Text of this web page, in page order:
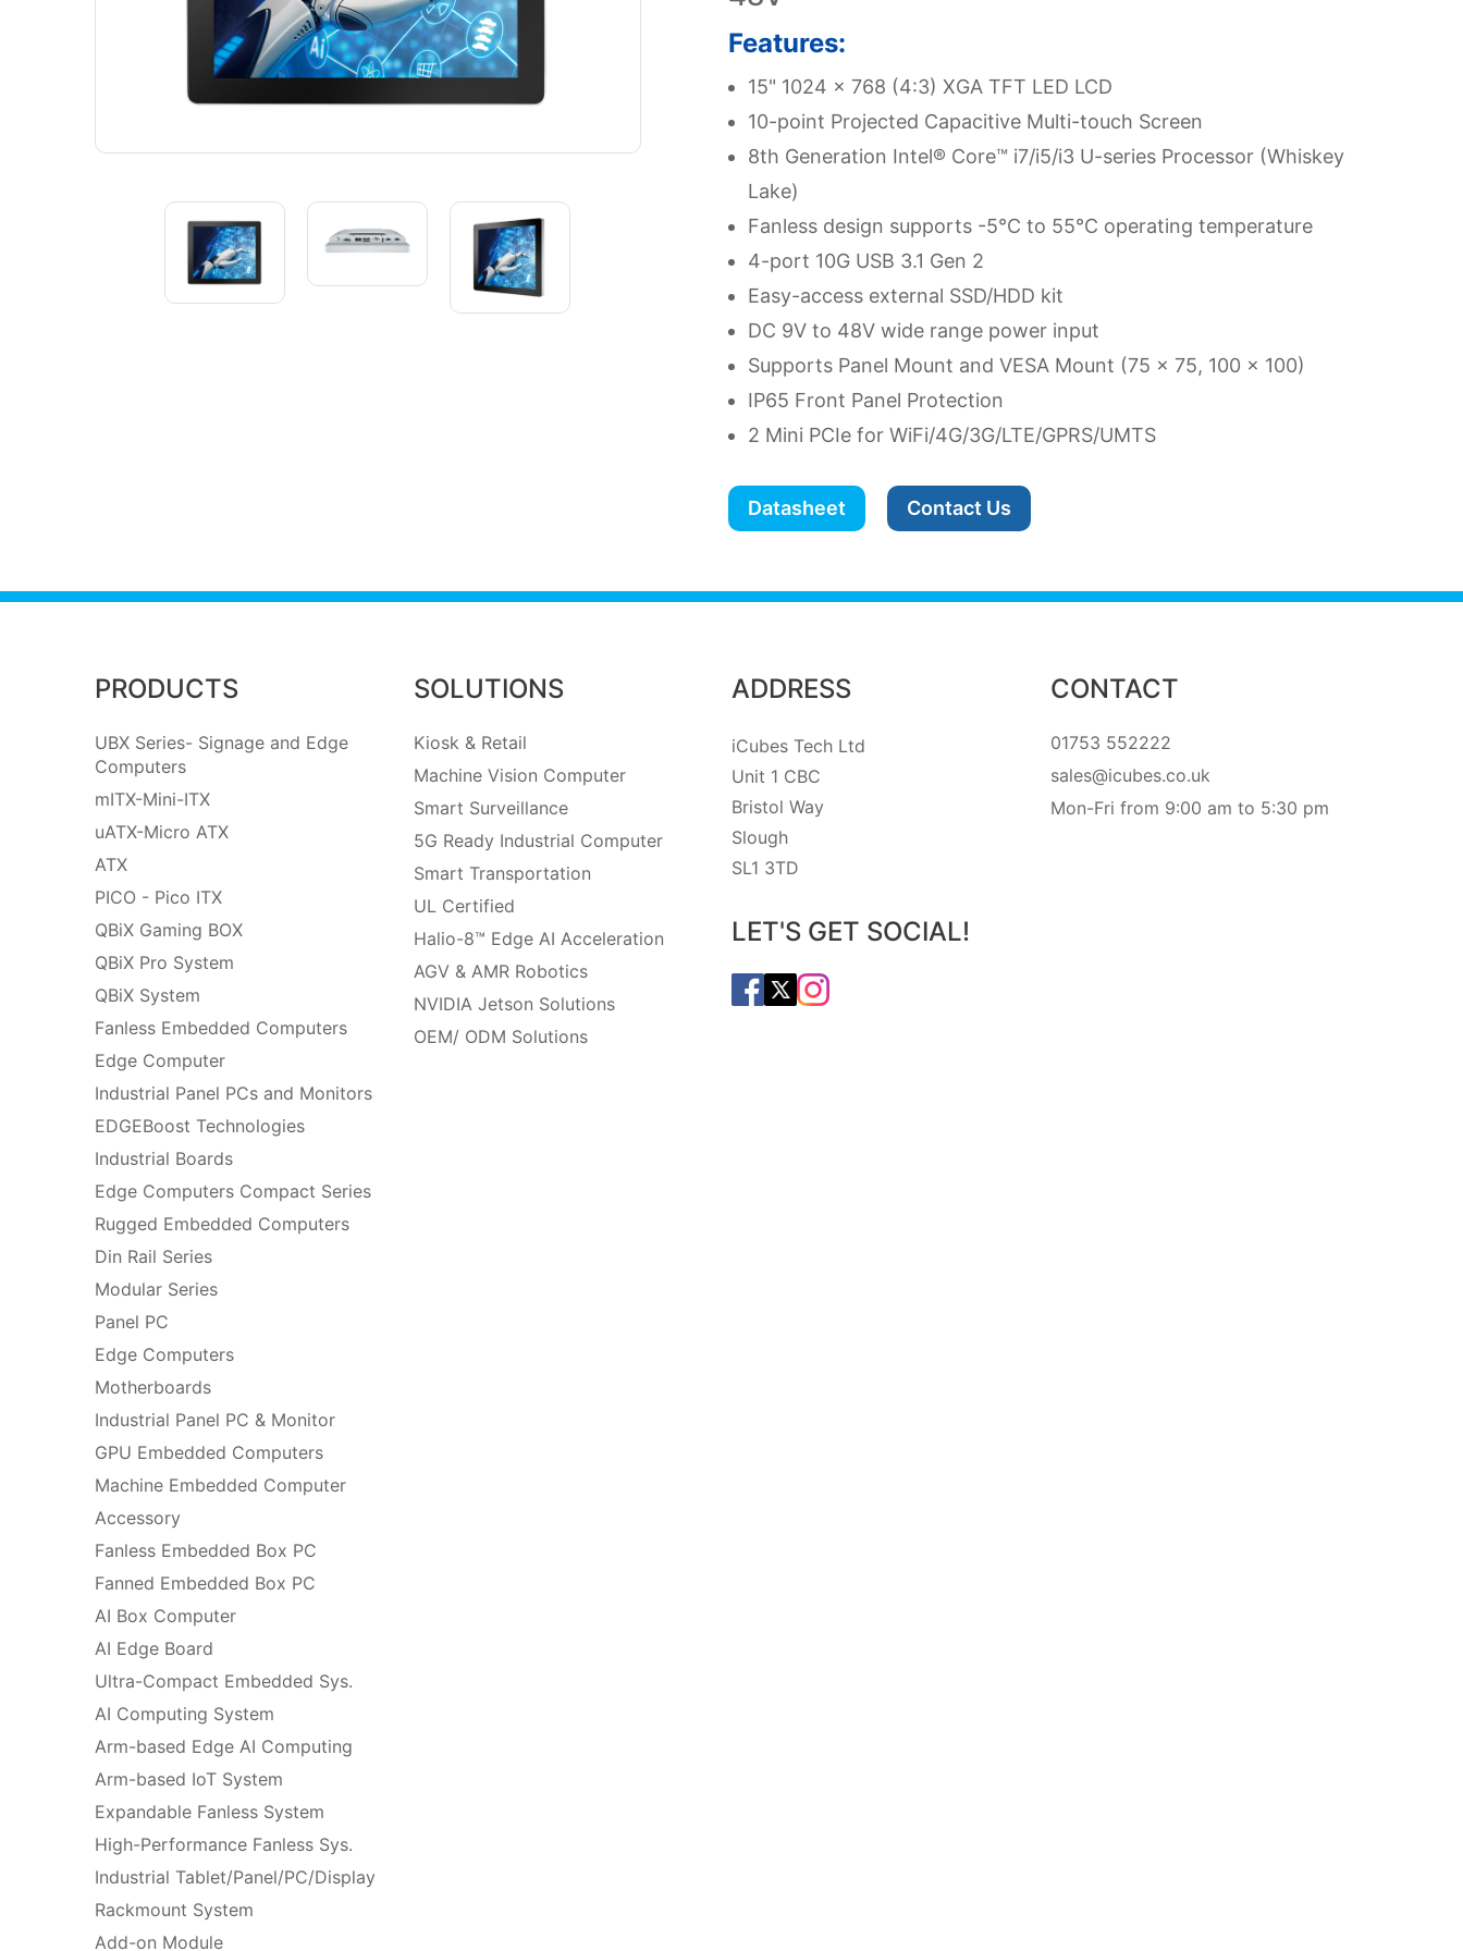
Features:
15" 1024 x 768 (4:3) XGA TFT LED LCD
10-point Projected Capacitive Multi-touch Screen
8th Generation Intel® Core™ i7/i5/i3 U-series Processor (Whiskey
Lake)
Fanless design supports -5°C to 55°C operating temperature
4-port 10G USB 3.1 Gen 2
Easy-access external SSD/HDD kit
DC 9V to 48V wide range power input
Supports Panel Mount and VESA Mount (75 x 75, 100 x 100)
IP65 Front Panel Protection
2 Mini PCIe for WiFi/4G/3G/LTE/GPRS/UMTS
Datasheet Contact Us
PRODUCTS
UBX Series- Signage and Edge
Computers
mITX-Mini-ITX
uATX-Micro ATX
ATX
PICO - Pico ITX
QBiX Gaming BOX
QBiX Pro System
QBiX System
Fanless Embedded Computers
Edge Computer
Industrial Panel PCs and Monitors
EDGEBoost Technologies
Industrial Boards
Edge Computers Compact Series
Rugged Embedded Computers
Din Rail Series
Modular Series
Panel PC
Edge Computers
Motherboards
Industrial Panel PC & Monitor
GPU Embedded Computers
Machine Embedded Computer
Accessory
Fanless Embedded Box PC
Fanned Embedded Box PC
AI Box Computer
AI Edge Board
Ultra-Compact Embedded Sys.
AI Computing System
Arm-based Edge AI Computing
Arm-based IoT System
Expandable Fanless System
High-Performance Fanless Sys.
Industrial Tablet/Panel/PC/Display
Rackmount System
Add-on Module
SOLUTIONS
Kiosk & Retail
Machine Vision Computer
Smart Surveillance
5G Ready Industrial Computer
Smart Transportation
UL Certified
Halio-8™ Edge AI Acceleration
AGV & AMR Robotics
NVIDIA Jetson Solutions
OEM/ ODM Solutions
ADDRESS
iCubes Tech Ltd
Unit 1 CBC
Bristol Way
Slough
SL1 3TD
LET'S GET SOCIAL!
CONTACT
01753 552222
sales@icubes.co.uk
Mon-Fri from 9:00 am to 5:30 pm